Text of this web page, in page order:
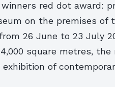
red dot award:
on the premises of
from 26 June to 23 July
square metres,
of